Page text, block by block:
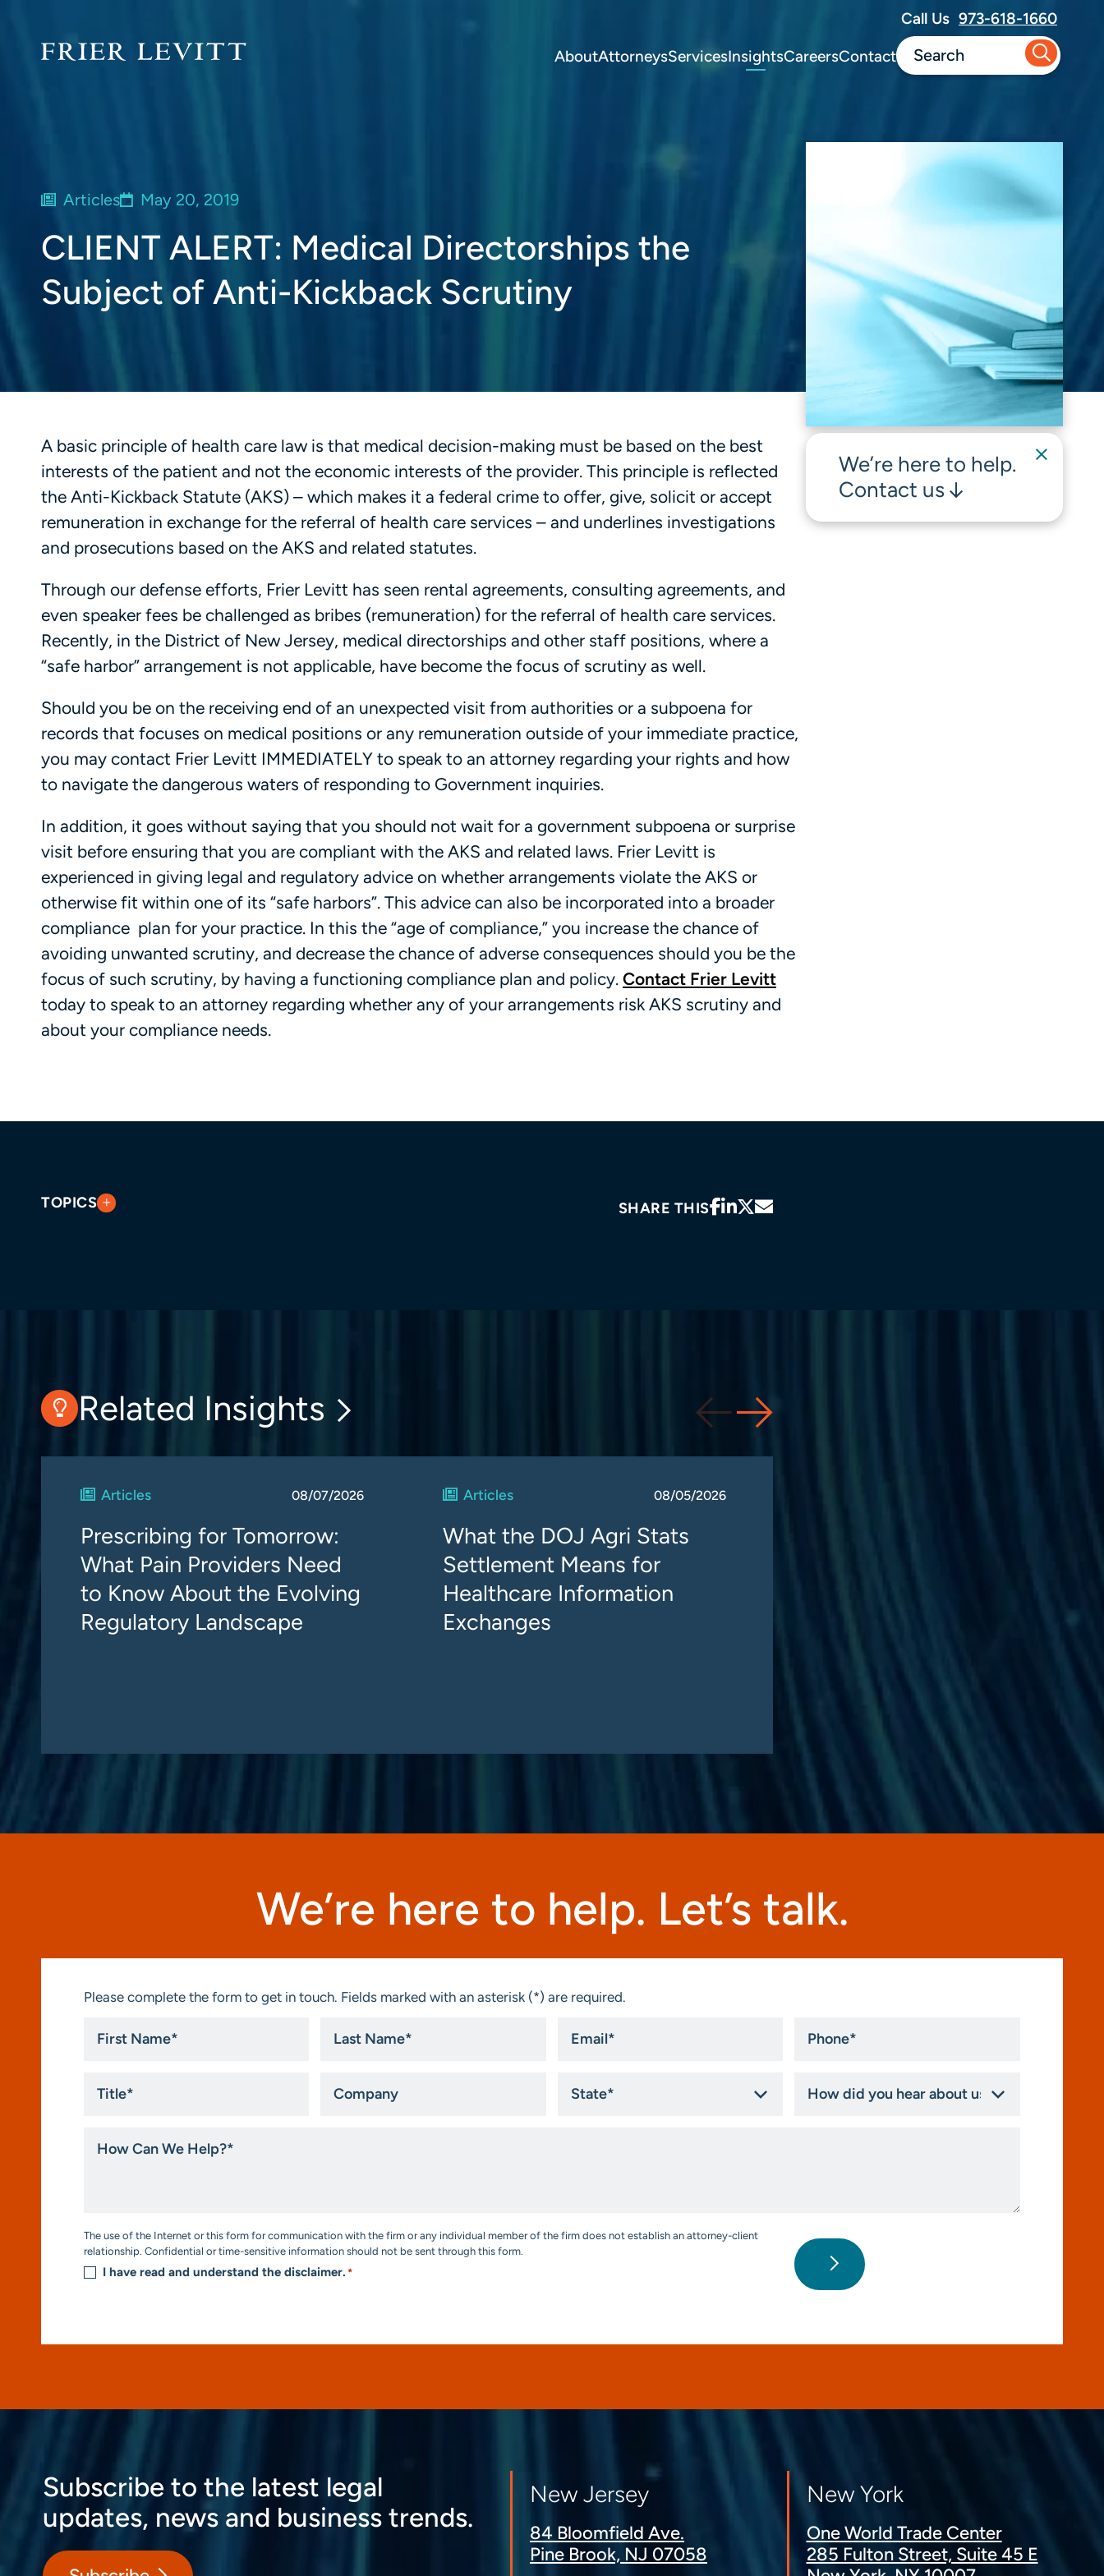
AboutAttorneysServicesInsightsCareersContact
Call Us 973-618-1660
Articles May 20, 2019
CLIENT ALERT: Medical Directorships the
Subject of Anti-Kickback Scrutiny
A basic principle of health care law is that medical decision-making must be based on the best
interests of the patient and not the economic interests of the provider. This principle is reflected
the Anti-Kickback Statute (AKS) – which makes it a federal crime to offer, give, solicit or accept
remuneration in exchange for the referral of health care services – and underlines investigations
and prosecutions based on the AKS and related statutes.
Through our defense efforts, Frier Levitt has seen rental agreements, consulting agreements, and
even speaker fees be challenged as bribes (remuneration) for the referral of health care services.
Recently, in the District of New Jersey, medical directorships and other staff positions, where a
“safe harbor” arrangement is not applicable, have become the focus of scrutiny as well.
Should you be on the receiving end of an unexpected visit from authorities or a subpoena for
records that focuses on medical positions or any remuneration outside of your immediate practice,
you may contact Frier Levitt IMMEDIATELY to speak to an attorney regarding your rights and how
to navigate the dangerous waters of responding to Government inquiries.
In addition, it goes without saying that you should not wait for a government subpoena or surprise
visit before ensuring that you are compliant with the AKS and related laws. Frier Levitt is
experienced in giving legal and regulatory advice on whether arrangements violate the AKS or
otherwise fit within one of its “safe harbors”. This advice can also be incorporated into a broader
compliance plan for your practice. In this the “age of compliance,” you increase the chance of
avoiding unwanted scrutiny, and decrease the chance of adverse consequences should you be the
focus of such scrutiny, by having a functioning compliance plan and policy. Contact Frier Levitt
today to speak to an attorney regarding whether any of your arrangements risk AKS scrutiny and
about your compliance needs.
TOPICS SHARE THIS
Related Insights
Articles 08/07/2026
Prescribing for Tomorrow:
What Pain Providers Need
to Know About the Evolving
Regulatory Landscape
Articles 08/05/2026
What the DOJ Agri Stats
Settlement Means for
Healthcare Information
Exchanges
Fraud Scheme: Compliance
Companies
We’re here to help.
Contact us
We’re here to help. Let’s talk.
Please complete the form to get in touch. Fields marked with an asterisk (*) are required.
Name
Name
did
Can
Consent
*
The use of the Internet or this form for communication with the firm or any individual member of the firm does not establish an attorney-client
relationship. Confidential or time-sensitive information should not be sent through this form.
I have read and understand the disclaimer. *
Subscribe to the latest legal
updates, news and business trends.
New Jersey
84 Bloomfield Ave.
Pine Brook, NJ 07058
New York
One World Trade Center
285 Fulton Street, Suite 45 E